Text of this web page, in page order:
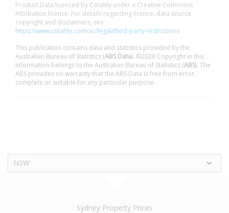
Product Data licenced by Cotality under a Creative Commons
Attribution licence. For details regarding licence, data source,
copyright and disclaimers, see
https://www.cotality.com/au/legal/third-party-restrictions
This publication contains data and statistics provided by the
Australian Bureau of Statistics (ABS Data). ©2026 Copyright in this
information belongs to the Australian Bureau of Statistics (ABS). The
ABS provides no warranty that the ABS Data is free from error,
complete or suitable for any particular purpose.
NSW
Sydney Property Prices